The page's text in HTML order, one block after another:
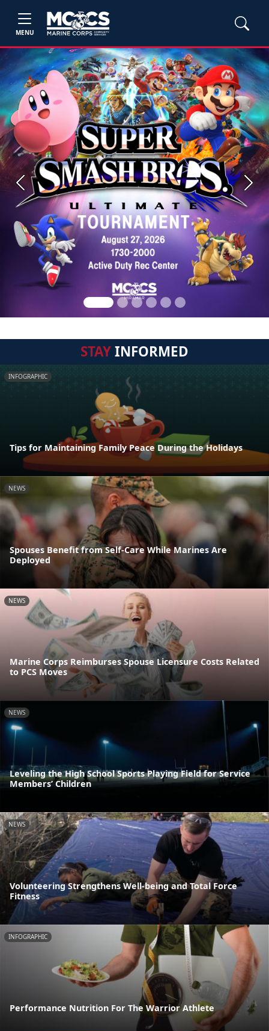
MENU
Previous Next
STAYINFORMED
INFOGRAPHIC
Tips for Maintaining Family Peace During the Holidays
NEWS
Spouses Benefit from Self-Care While Marines Are
Deployed
NEWS
Marine Corps Reimburses Spouse Licensure Costs Related
to PCS Moves
NEWS
Leveling the High School Sports Playing Field for Service
Members’ Children
NEWS
Volunteering Strengthens Well-being and Total Force
Fitness
INFOGRAPHIC
Performance Nutrition For The Warrior Athlete